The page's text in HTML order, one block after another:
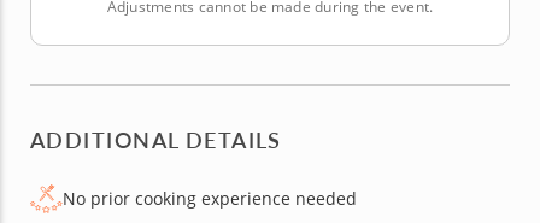
Adjustments cannot be made during the event.
ADDITIONAL DETAILS
No prior cooking experience needed